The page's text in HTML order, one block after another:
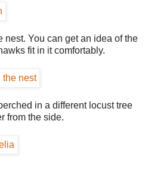
nest. You can get an idea of the
fit in it comfortably.
in a different locust tree
from the side.